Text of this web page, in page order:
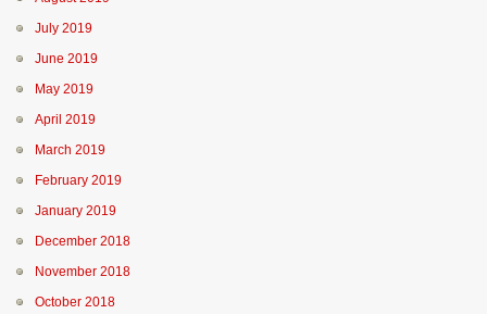
July 2019
June 2019
May 2019
April 2019
March 2019
February 2019
January 2019
December 2018
November 2018
October 2018